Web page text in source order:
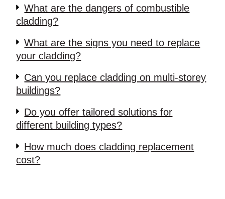
What are the dangers of combustible
cladding?
What are the signs you need to replace
your cladding?
Can you replace cladding on multi-storey
buildings?
Do you offer tailored solutions for
different building types?
How much does cladding replacement
cost?